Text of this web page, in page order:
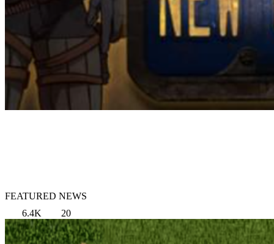
FEATURED NEWS
6.4K
20